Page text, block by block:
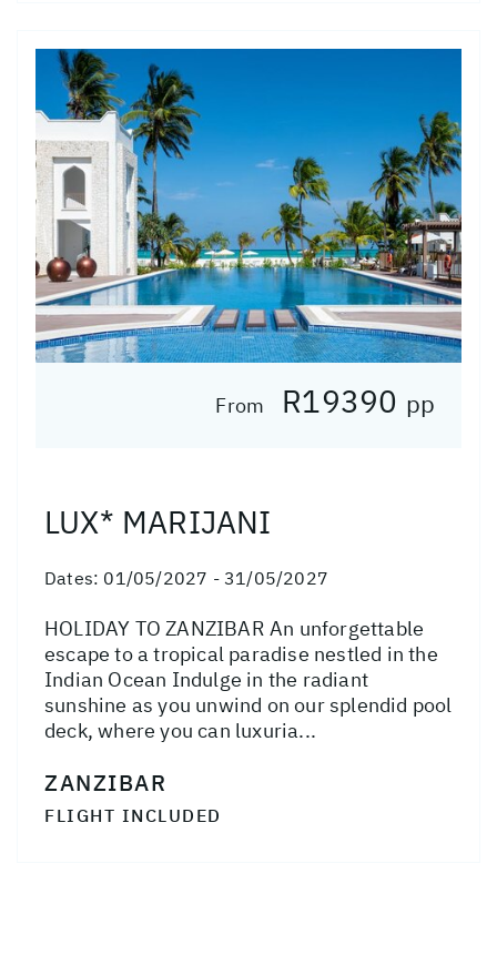
From R19390 pp
LUX* MARIJANI
Dates: 01/05/2027 - 31/05/2027
HOLIDAY TO ZANZIBAR An unforgettable
escape to a tropical paradise nestled in the
Indian Ocean Indulge in the radiant
sunshine as you unwind on our splendid pool
deck, where you can luxuria...
ZANZIBAR
FLIGHT INCLUDED